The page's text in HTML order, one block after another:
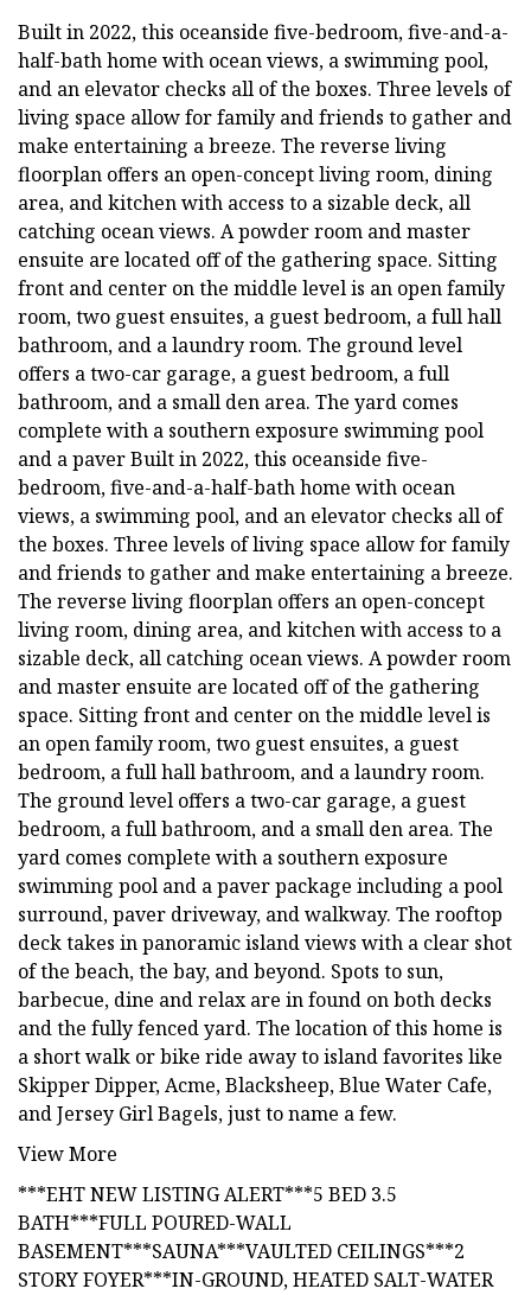
Built in 2022, this oceanside five-bedroom, five-and-a-
half-bath home with ocean views, a swimming pool,
and an elevator checks all of the boxes. Three levels of
living space allow for family and friends to gather and
make entertaining a breeze. The reverse living
floorplan offers an open-concept living room, dining
area, and kitchen with access to a sizable deck, all
catching ocean views. A powder room and master
ensuite are located off of the gathering space. Sitting
front and center on the middle level is an open family
room, two guest ensuites, a guest bedroom, a full hall
bathroom, and a laundry room. The ground level
offers a two-car garage, a guest bedroom, a full
bathroom, and a small den area. The yard comes
complete with a southern exposure swimming pool
and a paver Built in 2022, this oceanside five-
bedroom, five-and-a-half-bath home with ocean
views, a swimming pool, and an elevator checks all of
the boxes. Three levels of living space allow for family
and friends to gather and make entertaining a breeze.
The reverse living floorplan offers an open-concept
living room, dining area, and kitchen with access to a
sizable deck, all catching ocean views. A powder room
and master ensuite are located off of the gathering
space. Sitting front and center on the middle level is
an open family room, two guest ensuites, a guest
bedroom, a full hall bathroom, and a laundry room.
The ground level offers a two-car garage, a guest
bedroom, a full bathroom, and a small den area. The
yard comes complete with a southern exposure
swimming pool and a paver package including a pool
surround, paver driveway, and walkway. The rooftop
deck takes in panoramic island views with a clear shot
of the beach, the bay, and beyond. Spots to sun,
barbecue, dine and relax are in found on both decks
and the fully fenced yard. The location of this home is
a short walk or bike ride away to island favorites like
Skipper Dipper, Acme, Blacksheep, Blue Water Cafe,
and Jersey Girl Bagels, just to name a few.
View More
***EHT NEW LISTING ALERT***5 BED 3.5
BATH***FULL POURED-WALL
BASEMENT***SAUNA***VAULTED CEILINGS***2
STORY FOYER***IN-GROUND, HEATED SALT-WATER